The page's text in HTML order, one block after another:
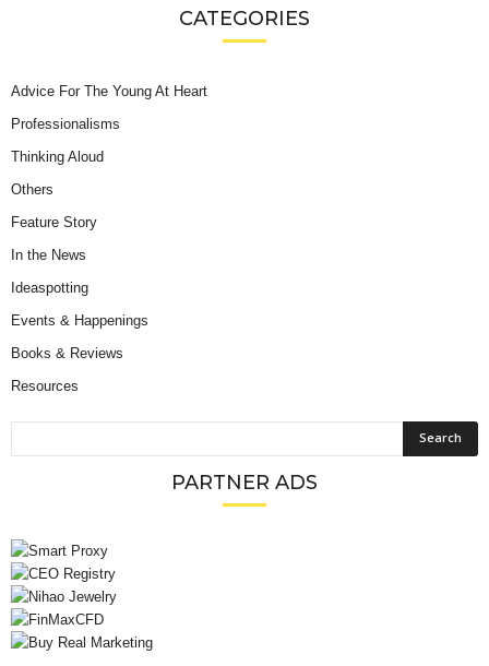
CATEGORIES
Advice For The Young At Heart
Professionalisms
Thinking Aloud
Others
Feature Story
In the News
Ideaspotting
Events & Happenings
Books & Reviews
Resources
PARTNER ADS